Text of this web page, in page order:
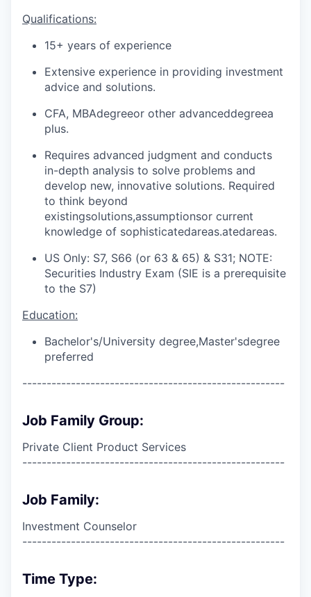
Qualifications:
15+ years of experience
Extensive experience in providing investment
advice and solutions.
CFA, MBAdegreeor other advanceddegreea
plus.
Requires advanced judgment and conducts
in-depth analysis to solve problems and
develop new, innovative solutions. Required
to think beyond
existingsolutions,assumptionsor current
knowledge of sophisticatedareas.atedareas.
US Only: S7, S66 (or 63 & 65) & S31; NOTE:
Securities Industry Exam (SIE is a prerequisite
to the S7)
Education:
Bachelor's/University degree,Master'sdegree
preferred
------------------------------------------------------
Job Family Group:
Private Client Product Services
------------------------------------------------------
Job Family:
Investment Counselor
------------------------------------------------------
Time Type: